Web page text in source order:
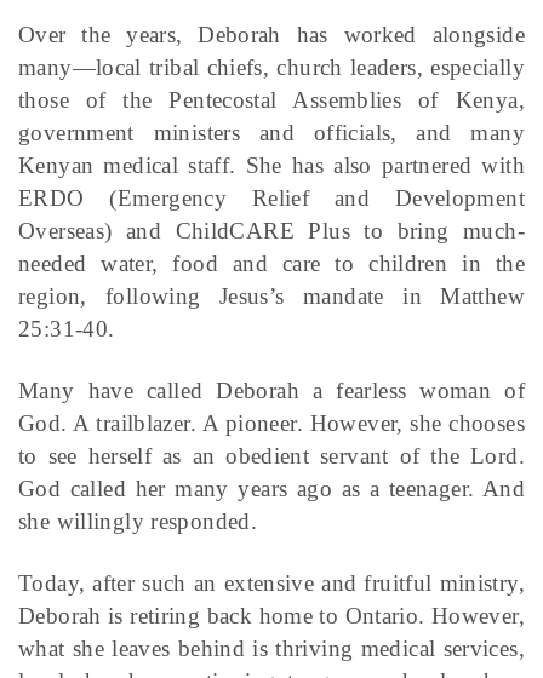
Over the years, Deborah has worked alongside
many—local tribal chiefs, church leaders, especially
those of the Pentecostal Assemblies of Kenya,
government ministers and officials, and many
Kenyan medical staff. She has also partnered with
ERDO (Emergency Relief and Development
Overseas) and ChildCARE Plus to bring much-
needed water, food and care to children in the
region, following Jesus’s mandate in Matthew
25:31-40.
Many have called Deborah a fearless woman of
God. A trailblazer. A pioneer. However, she chooses
to see herself as an obedient servant of the Lord.
God called her many years ago as a teenager. And
she willingly responded.
Today, after such an extensive and fruitful ministry,
Deborah is retiring back home to Ontario. However,
what she leaves behind is thriving medical services,